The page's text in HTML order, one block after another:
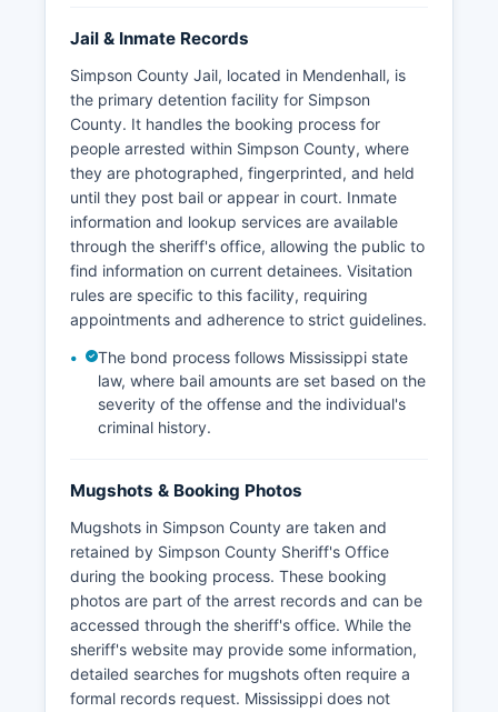
Jail & Inmate Records
Simpson County Jail, located in Mendenhall, is
the primary detention facility for Simpson
County. It handles the booking process for
people arrested within Simpson County, where
they are photographed, fingerprinted, and held
until they post bail or appear in court. Inmate
information and lookup services are available
through the sheriff's office, allowing the public to
find information on current detainees. Visitation
rules are specific to this facility, requiring
appointments and adherence to strict guidelines.
The bond process follows Mississippi state
law, where bail amounts are set based on the
severity of the offense and the individual's
criminal history.
Mugshots & Booking Photos
Mugshots in Simpson County are taken and
retained by Simpson County Sheriff's Office
during the booking process. These booking
photos are part of the arrest records and can be
accessed through the sheriff's office. While the
sheriff's website may provide some information,
detailed searches for mugshots often require a
formal records request. Mississippi does not